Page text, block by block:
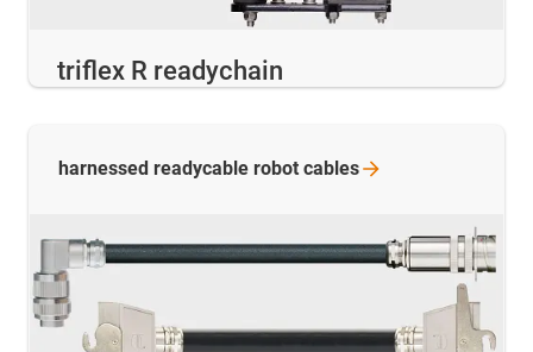
triflex R readychain
harnessed readycable robot cables